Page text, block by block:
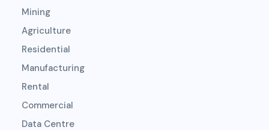
Mining
Agriculture
Residential
Manufacturing
Rental
Commercial
Data Centre